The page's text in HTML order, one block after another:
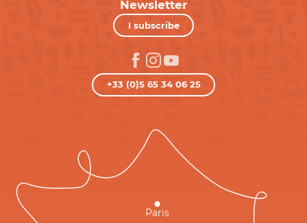
Newsletter
I subscribe
+33 (0)5 65 34 06 25
Paris